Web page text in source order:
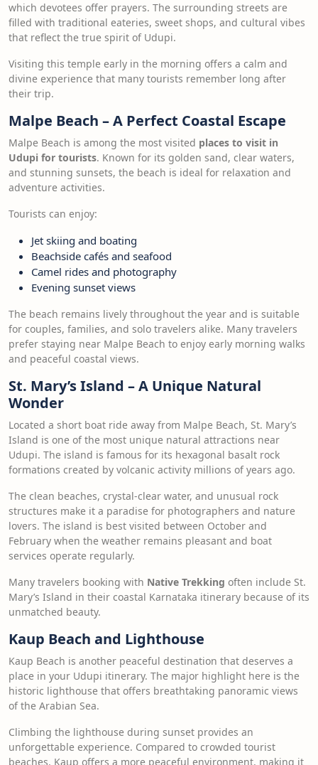
which devotees offer prayers. The surrounding streets are
filled with traditional eateries, sweet shops, and cultural vibes
that reflect the true spirit of Udupi.
Visiting this temple early in the morning offers a calm and
divine experience that many tourists remember long after
their trip.
Malpe Beach – A Perfect Coastal Escape
Malpe Beach is among the most visited places to visit in
Udupi for tourists. Known for its golden sand, clear waters,
and stunning sunsets, the beach is ideal for relaxation and
adventure activities.
Tourists can enjoy:
Jet skiing and boating
Beachside cafés and seafood
Camel rides and photography
Evening sunset views
The beach remains lively throughout the year and is suitable
for couples, families, and solo travelers alike. Many travelers
prefer staying near Malpe Beach to enjoy early morning walks
and peaceful coastal views.
St. Mary’s Island – A Unique Natural
Wonder
Located a short boat ride away from Malpe Beach, St. Mary’s
Island is one of the most unique natural attractions near
Udupi. The island is famous for its hexagonal basalt rock
formations created by volcanic activity millions of years ago.
The clean beaches, crystal-clear water, and unusual rock
structures make it a paradise for photographers and nature
lovers. The island is best visited between October and
February when the weather remains pleasant and boat
services operate regularly.
Many travelers booking with Native Trekking often include St.
Mary’s Island in their coastal Karnataka itinerary because of its
unmatched beauty.
Kaup Beach and Lighthouse
Kaup Beach is another peaceful destination that deserves a
place in your Udupi itinerary. The major highlight here is the
historic lighthouse that offers breathtaking panoramic views
of the Arabian Sea.
Climbing the lighthouse during sunset provides an
unforgettable experience. Compared to crowded tourist
beaches, Kaup offers a more peaceful environment, making it